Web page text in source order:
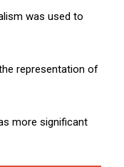
was used to
representation of
more significant